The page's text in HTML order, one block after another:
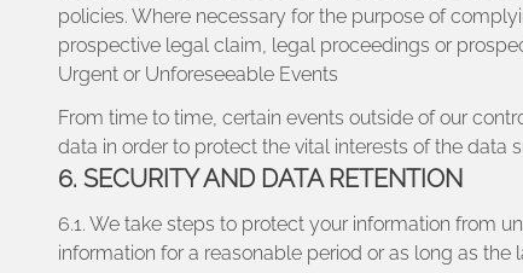
policies. Where necessary for the purpose of
prospective legal claim, legal proceedings or
Urgent or Unforeseeable Events
From time to time, certain events outside of our
data in order to protect the vital interests of the data
6. SECURITY AND DATA RETENTION
6.1. We take steps to protect your information from
information for a reasonable period or as long as the